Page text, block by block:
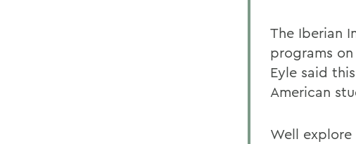
The Iberian
programs
Eyle said
American
Well